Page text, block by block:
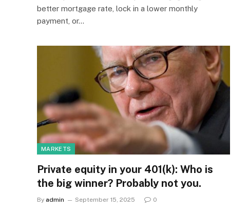
better mortgage rate, lock in a lower monthly
payment, or…
MARKETS
Private equity in your 401(k): Who is
the big winner? Probably not you.
By admin September 15, 2025 0